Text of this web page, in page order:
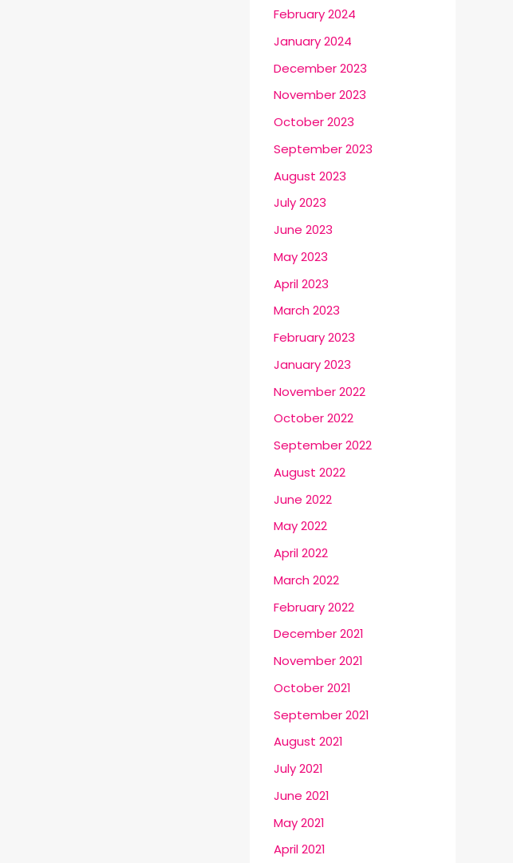
February 2024
January 2024
December 2023
November 2023
October 2023
September 2023
August 2023
July 2023
June 2023
May 2023
April 2023
March 2023
February 2023
January 2023
November 2022
October 2022
September 2022
August 2022
June 2022
May 2022
April 2022
March 2022
February 2022
December 2021
November 2021
October 2021
September 2021
August 2021
July 2021
June 2021
May 2021
April 2021